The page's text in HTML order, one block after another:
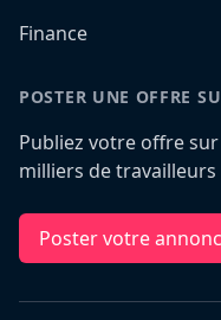
Finance
POSTER UNE OFFRE
Publiez votre offre
milliers de travailleurs
Poster votre